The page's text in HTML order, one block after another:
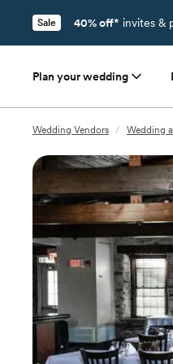
Sale 40% off* invites &
Plan your wedding
Wedding Vendors / Wedding